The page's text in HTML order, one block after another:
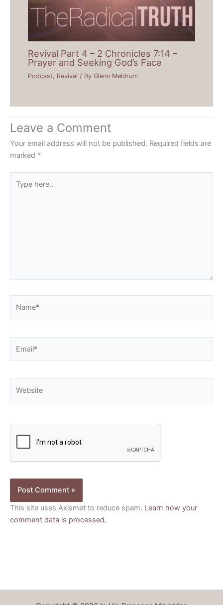
Revival Part 4 – 2 Chronicles 7:14 –
Prayer and Seeking God’s Face
Podcast Revival / ByGlenn Meldrum
Leave a Comment
Your email address will not be published. Required fields are
marked *
here..
This site uses Akismet to reduce spam. Learn how your
comment data is processed.